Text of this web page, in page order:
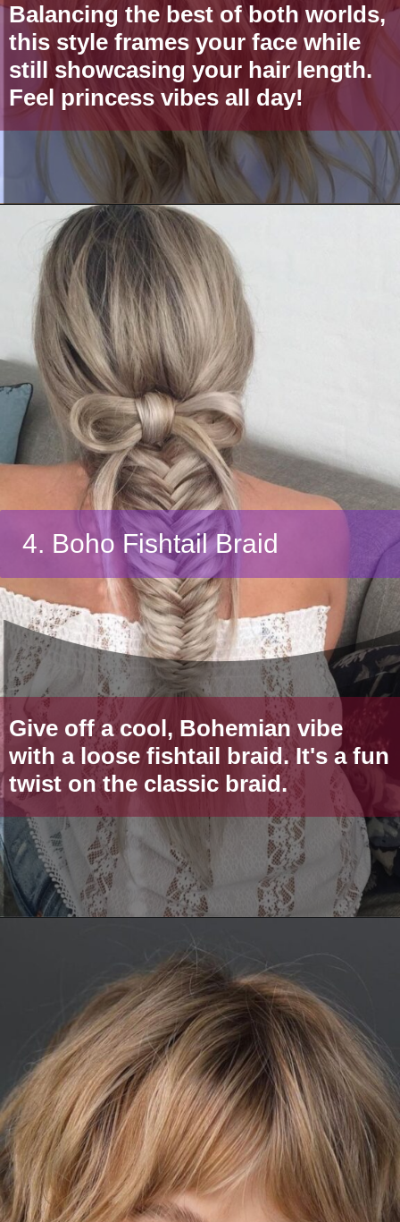
Balancing the best of both worlds,
this style frames your face while
still showcasing your hair length.
Feel princess vibes all day!
Give off a cool, Bohemian vibe
with a loose fishtail braid. It's a fun
twist on the classic braid.
4. Boho Fishtail Braid